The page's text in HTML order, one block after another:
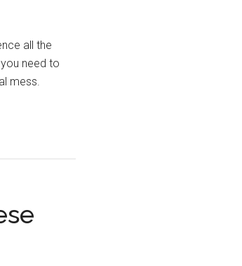
all the
need to
mess.